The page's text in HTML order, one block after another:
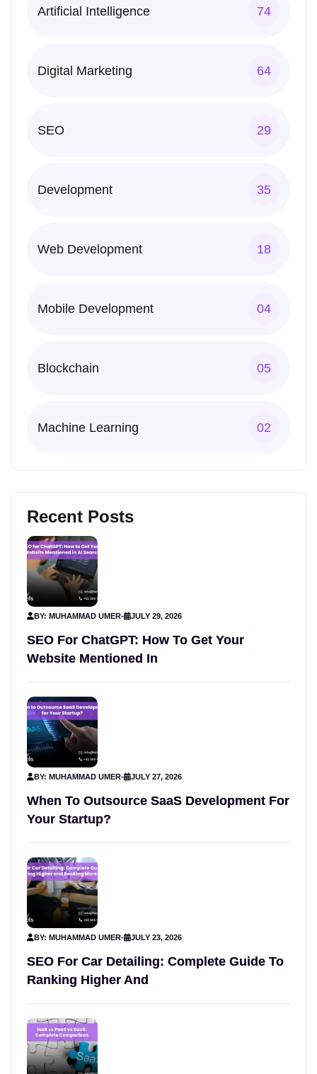
Artificial Intelligence 74
Digital Marketing 64
SEO 29
Development 35
Web Development 18
Mobile Development 04
Blockchain 05
Machine Learning 02
Recent Posts
BY: MUHAMMAD UMER- JULY 29, 2026
SEO For ChatGPT: How To Get Your
Website Mentioned In
BY: MUHAMMAD UMER- JULY 27, 2026
When To Outsource SaaS Development For
Your Startup?
BY: MUHAMMAD UMER- JULY 23, 2026
SEO For Car Detailing: Complete Guide To
Ranking Higher And